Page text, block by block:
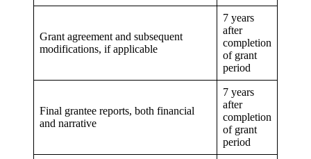
Grant agreement and subsequent
modifications, if applicable
7 years
after
completion
of grant
period
Final grantee reports, both financial
and narrative
7 years
after
completion
of grant
period